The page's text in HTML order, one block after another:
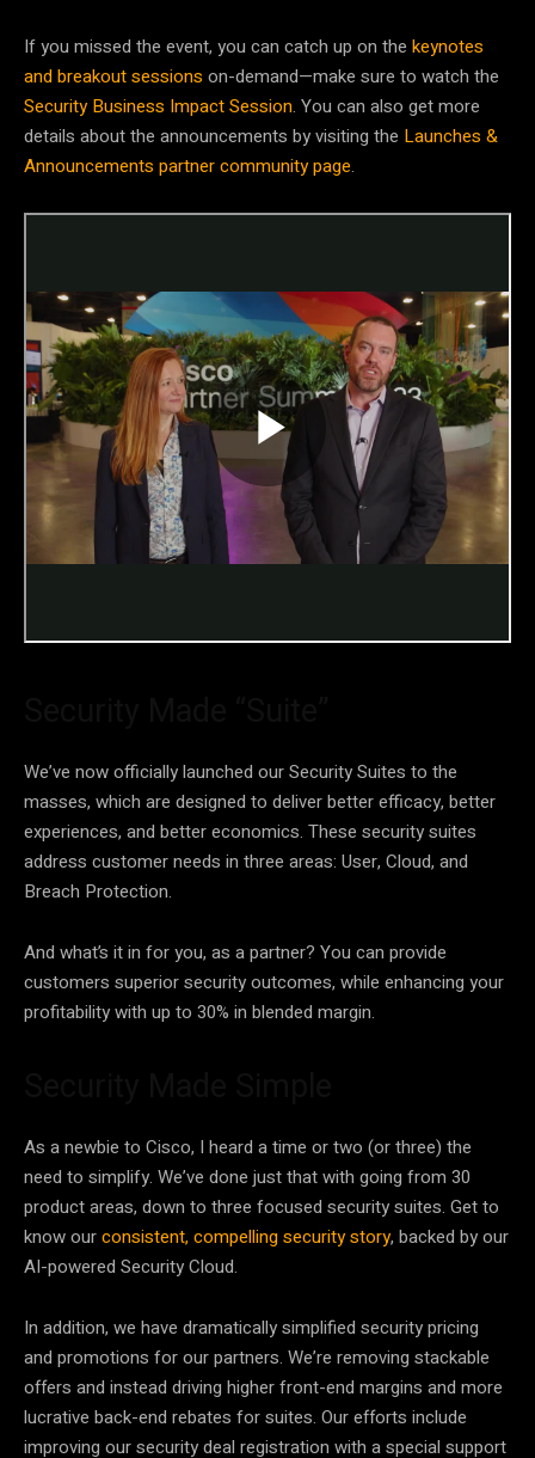
If you missed the event, you can catch up on the keynotes
and breakout sessions on-demand—make sure to watch the
Security Business Impact Session. You can also get more
details about the announcements by visiting the Launches &
Announcements partner community page.
We’ve now officially launched our Security Suites to the
masses, which are designed to deliver better efficacy, better
experiences, and better economics. These security suites
address customer needs in three areas: User, Cloud, and
Breach Protection.
And what’s it in for you, as a partner? You can provide
customers superior security outcomes, while enhancing your
profitability with up to 30% in blended margin.
As a newbie to Cisco, I heard a time or two (or three) the
need to simplify. We’ve done just that with going from 30
product areas, down to three focused security suites. Get to
know ourconsistent, compelling security story, backed by our
AI-powered Security Cloud.
In addition, we have dramatically simplified security pricing
and promotions for our partners. We’re removing stackable
offers and instead driving higher front-end margins and more
lucrative back-end rebates for suites. Our efforts include
improving our security deal registration with a special support